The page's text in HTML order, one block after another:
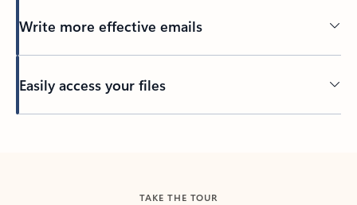
Write more effective emails
Easily access your files
TAKE THE TOUR